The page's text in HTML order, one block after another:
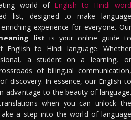
world of English to Hindi word
list, designed to make language
experience for everyone. Our
list is your online guide to
English to Hindi language. Whether
a student on a learning, or
of bilingual communication,
discovery. In essence, our English to
advantage to the beauty of language.
when you can unlock the
a step into the world of language